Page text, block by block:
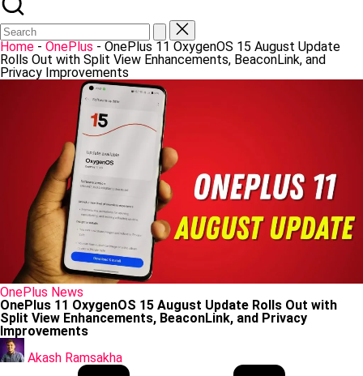
Home - OnePlus - OnePlus 11 OxygenOS 15 August Update
Rolls Out with Split View Enhancements, BeaconLink, and
Privacy Improvements
Posted
in
OnePlus News
OnePlus 11 OxygenOS 15 August Update Rolls Out with
Split View Enhancements, BeaconLink, and Privacy
Improvements
Posted
by
Akash Ramsakha